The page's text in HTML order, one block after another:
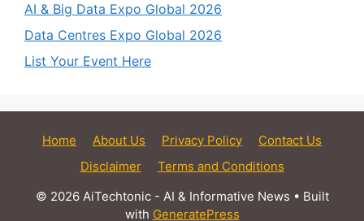
AI & Big Data Expo Global 2026
Data Centres Expo Global 2026
List Your Event Here
Home About Us Privacy Policy
Contact Us
Disclaimer
Terms and Conditions
© 2026 AiTechtonic - AI & Informative News • Built
with GeneratePress